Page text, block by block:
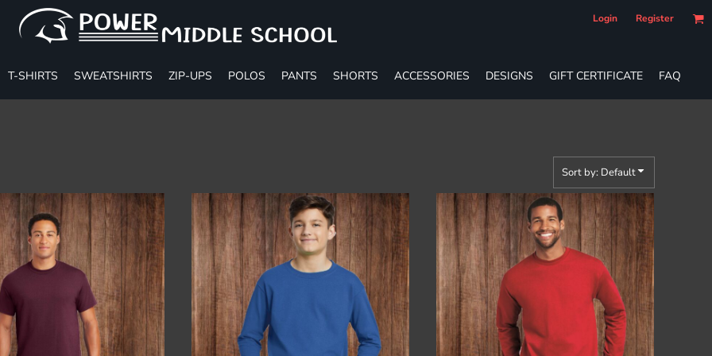
Login Register
T-SHIRTS SWEATSHIRTS ZIP-UPS POLOS PANTS SHORTS ACCESSORIES DESIGNS GIFT CERTIFICATE FAQ
Sort by: Default